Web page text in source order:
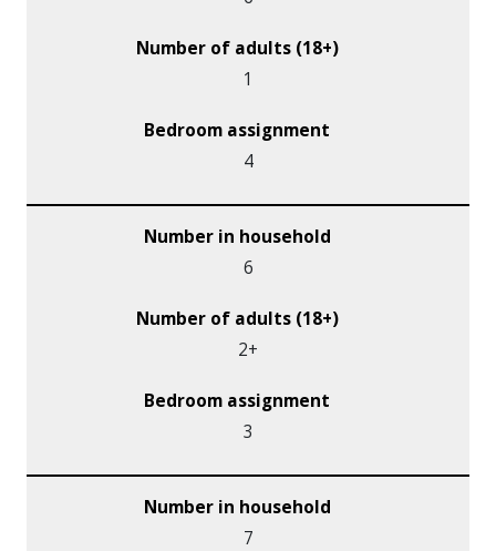
1
4
6
2+
3
7